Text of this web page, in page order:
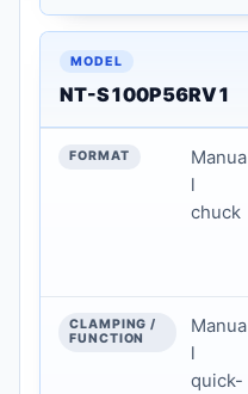
NT-S100P56RV1
Manua
l
chuck
Manua
l
quick-